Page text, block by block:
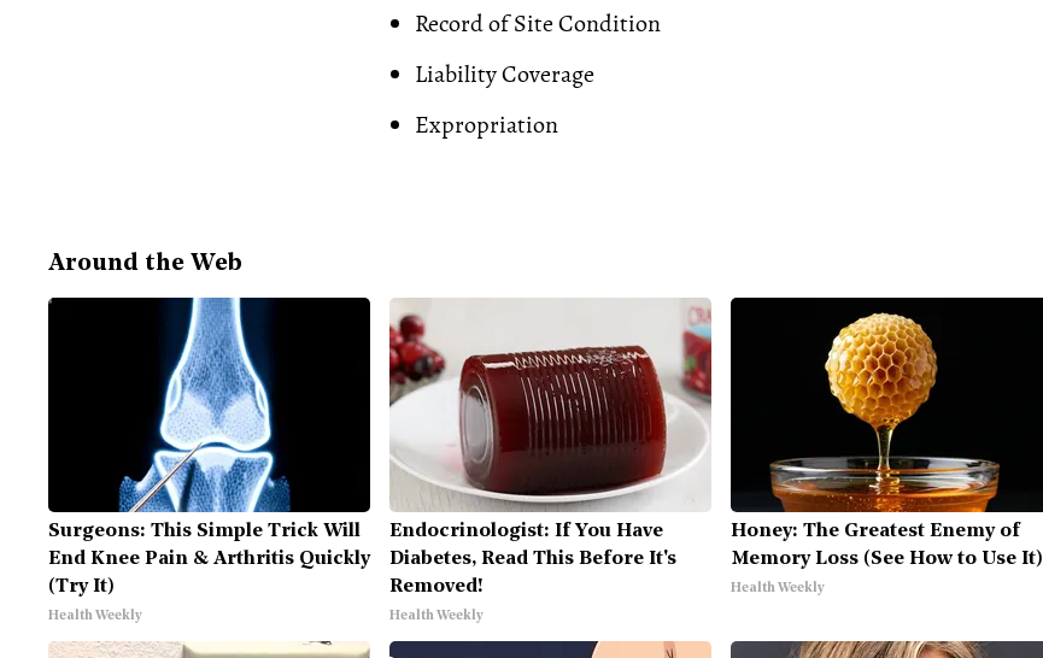
Record of Site Condition
Liability Coverage
Expropriation
Around the Web
Surgeons: This Simple Trick Will
End Knee Pain & Arthritis Quickly
(Try It)
Health Weekly
Endocrinologist: If You Have
Diabetes, Read This Before It's
Removed!
Health Weekly
Honey: The Greatest Enemy of
Memory Loss (See How to Use It)
Health Weekly